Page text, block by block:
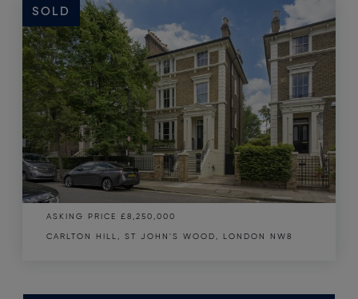
SOLD
SOLD
ASKING PRICE £8,250,000
CARLTON HILL, ST JOHN'S WOOD, LONDON NW8